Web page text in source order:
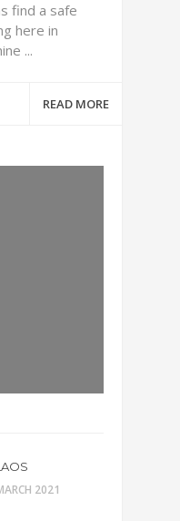
find a safe
here in
...
READ MORE
2021